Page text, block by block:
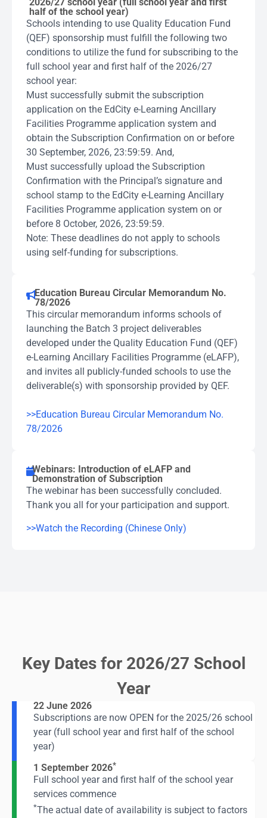
half of the school year)
Schools intending to use Quality Education Fund
(QEF) sponsorship must fulfill the following two
conditions to utilize the fund for subscribing to the
full school year and first half of the 2026/27
school year:
Must successfully submit the subscription
application on the EdCity e-Learning Ancillary
Facilities Programme application system and
obtain the Subscription Confirmation on or before
30 September, 2026, 23:59:59. And,
Must successfully upload the Subscription
Confirmation with the Principal’s signature and
school stamp to the EdCity e-Learning Ancillary
Facilities Programme application system on or
before 8 October, 2026, 23:59:59.
Note: These deadlines do not apply to schools
using self-funding for subscriptions.
Education Bureau Circular Memorandum No.
78/2026
This circular memorandum informs schools of
launching the Batch 3 project deliverables
developed under the Quality Education Fund (QEF)
e-Learning Ancillary Facilities Programme (eLAFP),
and invites all publicly-funded schools to use the
deliverable(s) with sponsorship provided by QEF.
>>Education Bureau Circular Memorandum No.
78/2026
Webinars: Introduction of eLAFP and
Demonstration of Subscription
The webinar has been successfully concluded.
Thank you all for your participation and support.
>>Watch the Recording (Chinese Only)
Key Dates for 2026/27 School
Year
22 June 2026
Subscriptions are now OPEN for the 2025/26 school
year (full school year and first half of the school
year)
1 September 2026*
Full school year and first half of the school year
services commence
*The actual date of availability is subject to factors